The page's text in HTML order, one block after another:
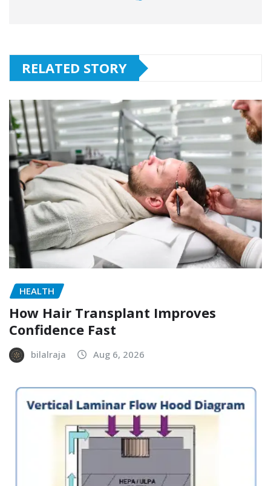
RELATED STORY
HEALTH
How Hair Transplant Improves
Confidence Fast
bilalraja Aug 6, 2026